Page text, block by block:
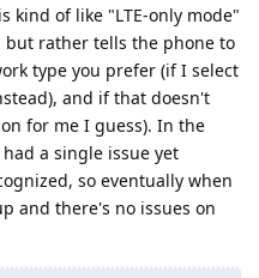
kind of like "LTE-only mode"
but rather tells the phone to
type you prefer (if I select
and if that doesn't
for me I guess). In the
a single issue yet
so eventually when
and there's no issues on